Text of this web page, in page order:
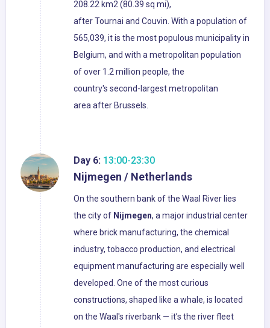
208.22 km2 (80.39 sq mi),
after Tournai and Couvin. With a population of
565,039, it is the most populous municipality in
Belgium, and with a metropolitan population
of over 1.2 million people, the
country's second-largest metropolitan
area after Brussels.
Day 6: 13:00-23:30
Nijmegen / Netherlands
On the southern bank of the Waal River lies
the city of Nijmegen, a major industrial center
where brick manufacturing, the chemical
industry, tobacco production, and electrical
equipment manufacturing are especially well
developed. One of the most curious
constructions, shaped like a whale, is located
on the Waal's riverbank — it’s the river fleet